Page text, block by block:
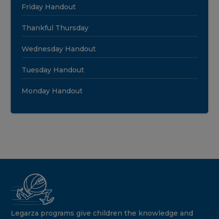
Friday Handout
Thankful Thursday
Wednesday Handout
Tuesday Handout
Monday Handout
Legarza programs give children the knowledge and